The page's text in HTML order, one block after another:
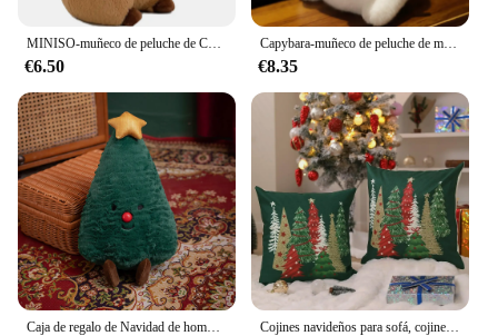
Navidad Cojines**
Embrace the joy of the holiday season with our
Capibara Navidad Cojines, a collection of plush,
festive pillows that bring a touch of whimsy to your
home decor. Designed with a charming capibara
motif, these cojines are not only adorable but also a
delightful addition to any Christmas-themed room.
The soft plush fabric ensures a cozy and
comfortable feel, perfect for snuggling up on a cold
winter's night. The variety of sizes available allows
you to choose the perfect fit for your space, whether
it's a cozy corner of your living room or a festive
accent in your bedroom.
€6.50
Capybara-muñeco de peluche de manzana para árbol de Navidad, bonito juguete Kawaii para el hogar, sala de estar, oficina, decoración navideña, novedad de 2024
€8.35
Cojines navideños para sofá, cojines decorativos de 18x18 pulgadas para árbol de Navidad, almohadas verdes, decoración navideña de invierno para el hogar